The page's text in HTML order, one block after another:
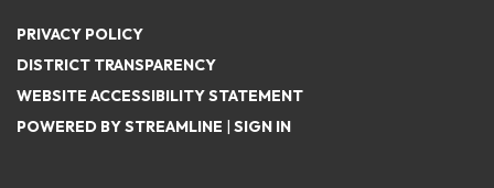
PRIVACY POLICY
DISTRICT TRANSPARENCY
WEBSITE ACCESSIBILITY STATEMENT
POWERED BY STREAMLINE | SIGN IN